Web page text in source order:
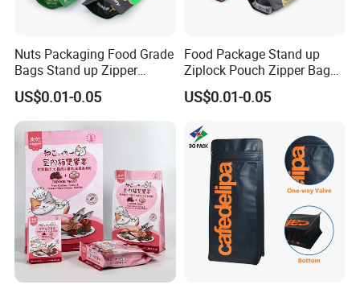
Nuts Packaging Food Grade
Bags Stand up Zipper
Pouch Matte
US$0.01-0.05
Food Package Stand up
Ziplock Pouch Zipper Bags
Snacks
US$0.01-0.05